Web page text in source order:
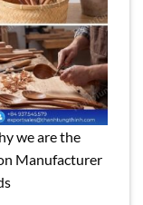
we are the
Manufacturer